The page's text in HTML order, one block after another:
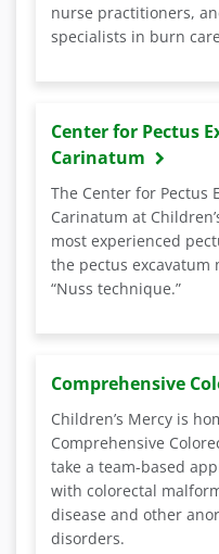
nurse practitioners,
specialists in burn
Center for Pectus
Carinatum
The Center for Pectus
Carinatum at
most experienced
the pectus excavatum
“Nuss technique.”
Comprehensive
Children’s Mercy is
Comprehensive
take a team-based
with colorectal
disease and other
disorders.